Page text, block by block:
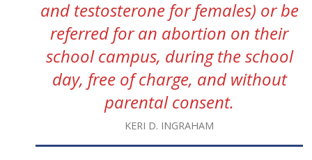
and testosterone for females) or be
referred for an abortion on their
school campus, during the school
day, free of charge, and without
parental consent.
KERI D. INGRAHAM